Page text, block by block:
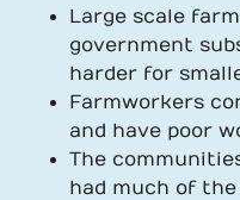
Large scale
government
harder for
Farmworkers
and have poor
The
had much of